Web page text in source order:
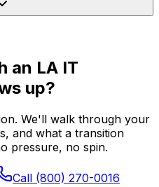
an LA IT
up?
We'll walk through your
and what a transition
pressure, no spin.
Call (800) 270-0016